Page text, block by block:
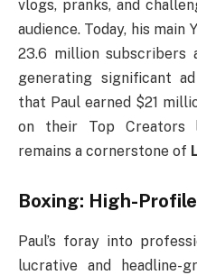
vlogs, pranks, and
audience. Today, his main
23.6 million subscribers
generating significant
that Paul earned $21
on their Top Creators
remains a cornerstone of
Boxing: High-
Paul’s foray into
lucrative and headline-